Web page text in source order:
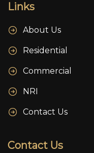
Links
About Us
Residential
Commercial
NRI
Contact Us
Contact Us